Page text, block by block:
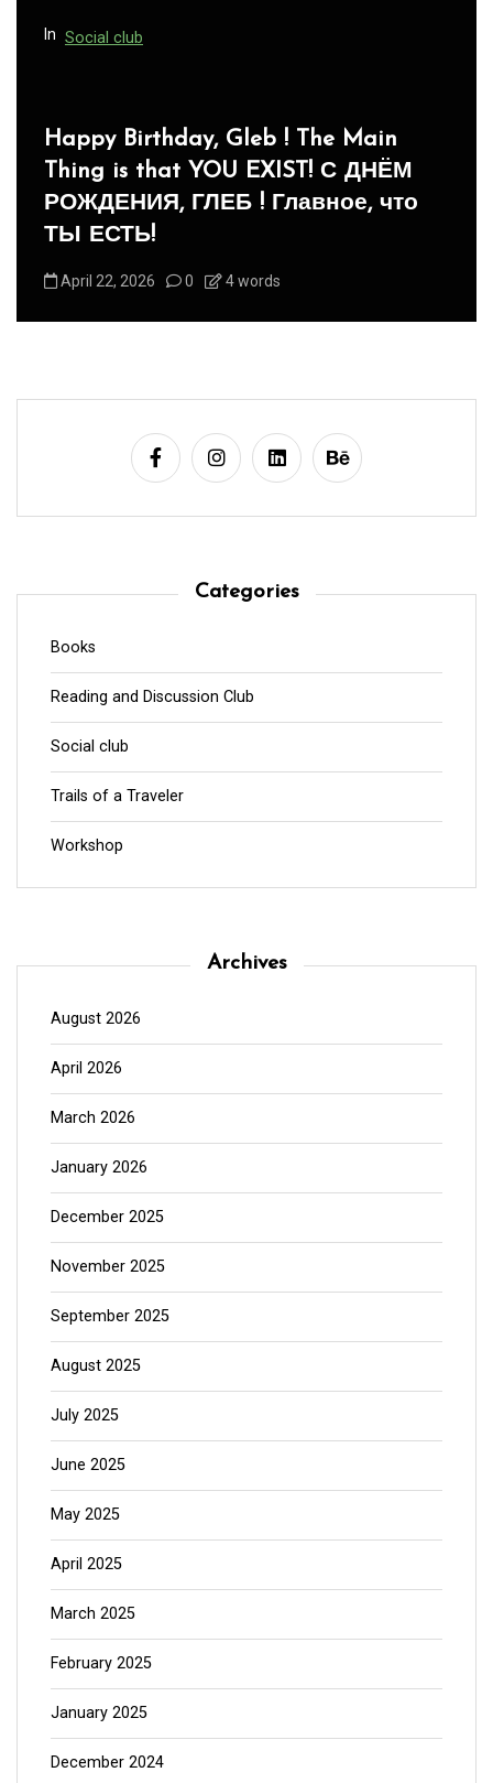
Panegyric to Domestic Pets
-Панегирик Домашним Животным!
August 1, 2026 0 3 words
Categories
Books
Reading and Discussion Club
Social club
Trails of a Traveler
Workshop
Archives
August 2026
April 2026
March 2026
January 2026
December 2025
November 2025
September 2025
August 2025
July 2025
June 2025
May 2025
April 2025
March 2025
February 2025
January 2025
December 2024